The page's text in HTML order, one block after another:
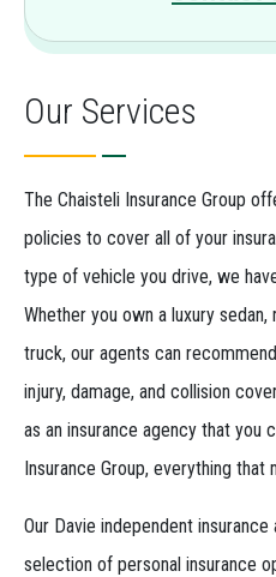
Our Services
The Chaisteli Insurance Group
policies to cover all of your
type of vehicle you drive, we
Whether you own a luxury
truck, our agents can
injury, damage, and collision
as an insurance agency that you
Insurance Group, everything
Our Davie independent
selection of personal insurance